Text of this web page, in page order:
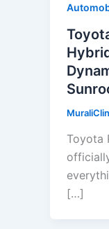
Toyota
[…]